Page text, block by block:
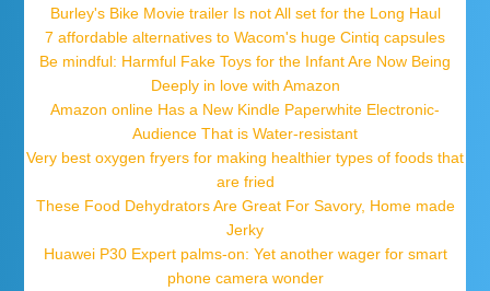
Burley's Bike Movie trailer Is not All set for the Long Haul
7 affordable alternatives to Wacom's huge Cintiq capsules
Be mindful: Harmful Fake Toys for the Infant Are Now Being
Deeply in love with Amazon
Amazon online Has a New Kindle Paperwhite Electronic-
Audience That is Water-resistant
Very best oxygen fryers for making healthier types of foods that
are fried
These Food Dehydrators Are Great For Savory, Home made
Jerky
Huawei P30 Expert palms-on: Yet another wager for smart
phone camera wonder